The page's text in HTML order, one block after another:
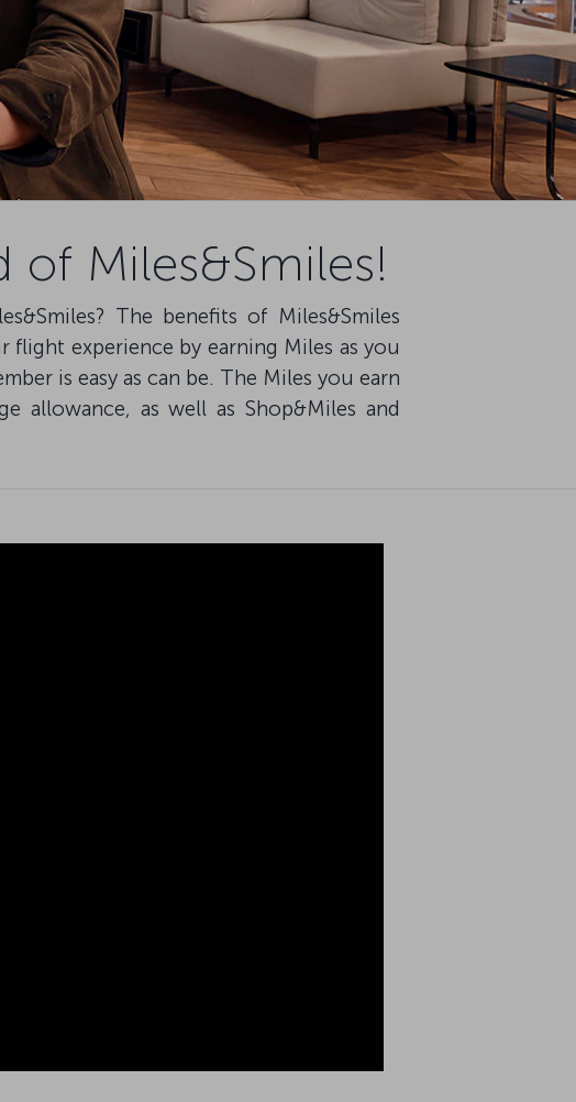
Miles&Smiles!
The benefits of Miles&Smiles
experience by earning Miles as you
is easy as can be. The Miles you earn
allowance, as well as Shop&Miles and